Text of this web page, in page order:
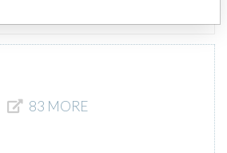
83 MORE